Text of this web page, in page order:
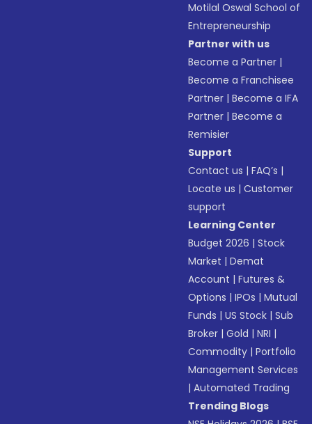
Motilal Oswal School of
Entrepreneurship
Partner with us
Become a Partner |
Become a Franchisee
Partner |Become a IFA
Partner |Become a
Remisier
Support
Contact us |FAQ’s |
Locate us |Customer
support
Learning Center
Budget 2026 |Stock
Market |Demat
Account |Futures &
Options |IPOs |Mutual
Funds |US Stock |Sub
Broker |Gold |NRI |
Commodity |Portfolio
Management Services
|Automated Trading
Trending Blogs